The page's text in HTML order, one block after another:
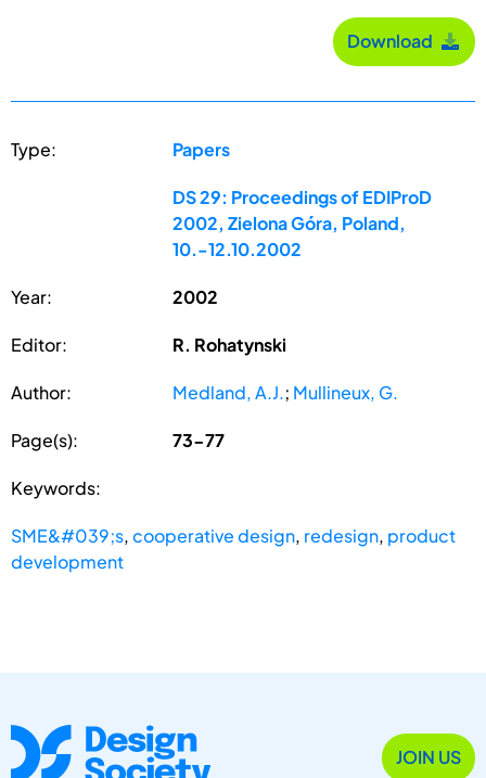
Download
Type: Papers
DS 29: Proceedings of EDIProD
2002, Zielona Góra, Poland,
10.-12.10.2002
Year: 2002
Editor: R. Rohatynski
Author: Medland, A.J.; Mullineux, G.
Page(s): 73-77
Keywords:
SME&#039;s,cooperative design, redesign, product
development
JOIN US